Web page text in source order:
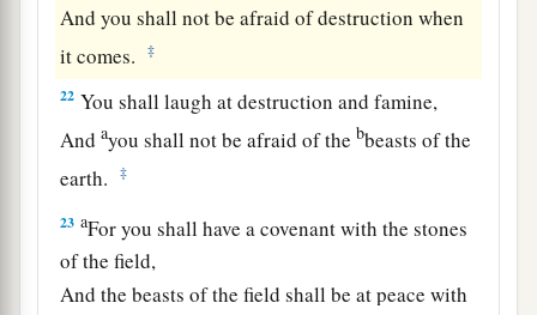
And you shall not be afraid of destruction when
it comes.
‡
22 You shall laugh at destruction and famine,
Andayou shall not be afraid of the bbeasts of the
earth.
‡
23 aFor you shall have a covenant with the stones
of the field,
And the beasts of the field shall be at peace with